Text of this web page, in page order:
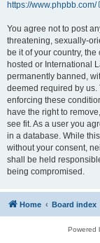
https://www.phpbb.com/
You agree not to post
threatening, sexually-
be it of your country,
hosted or International
permanently banned,
deemed required by us.
enforcing these
have the right to
see fit. As a user you
in a database. While
without your consent,
shall be held
being compromised.
Home Board index
Powered